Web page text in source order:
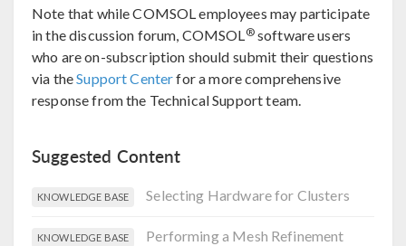
Note that while COMSOL employees may participate
in the discussion forum, COMSOL®software users
who are on-subscription should submit their questions
via theSupport Centerfor a more comprehensive
response from the Technical Support team.
Suggested Content
KNOWLEDGE BASE Selecting Hardware for Clusters
KNOWLEDGE BASE
Performing a Mesh Refinement